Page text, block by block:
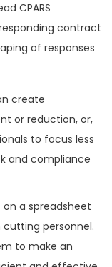
CPARS
contract
of responses
create
or reduction, or,
to focus less
and compliance
on a spreadsheet
personnel.
to make an